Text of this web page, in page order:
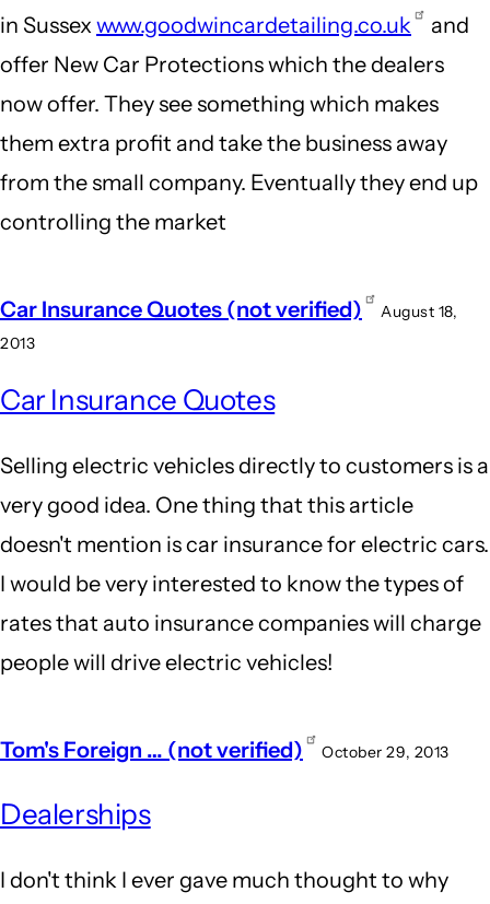
in Sussexwww.goodwincardetailing.co.uk
and
offer New Car Protections which the dealers
now offer. They see something which makes
them extra profit and take the business away
from the small company. Eventually they end up
controlling the market
Car Insurance Quotes (not verified)
August 18,
2013
Car Insurance Quotes
Selling electric vehicles directly to customers is a
very good idea. One thing that this article
doesn't mention is car insurance for electric cars.
I would be very interested to know the types of
rates that auto insurance companies will charge
people will drive electric vehicles!
Tom's Foreign … (not verified) October 29, 2013
Dealerships
I don't think I ever gave much thought to why